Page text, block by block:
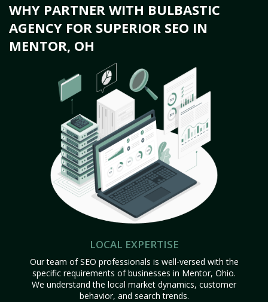
WHY PARTNER WITH BULBASTIC
AGENCY FOR SUPERIOR SEO IN
MENTOR, OH
LOCAL EXPERTISE
Our team of SEO professionals is well-versed with the
specific requirements of businesses in Mentor, Ohio.
We understand the local market dynamics, customer
behavior, and search trends.